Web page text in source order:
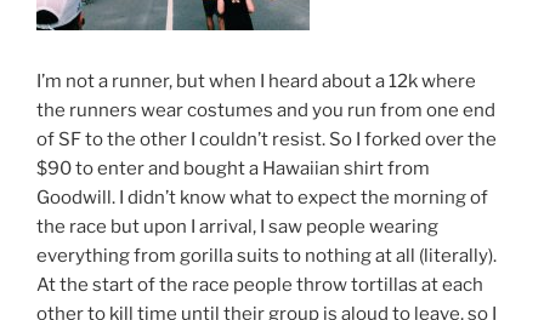
I’m not a runner, but when I heard about a 12k where
the runners wear costumes and you run from one end
of SF to the other I couldn’t resist. So I forked over the
$90 to enter and bought a Hawaiian shirt from
Goodwill. I didn’t know what to expect the morning of
the race but upon I arrival, I saw people wearing
everything from gorilla suits to nothing at all (literally).
At the start of the race people throw tortillas at each
other to kill time until their group is aloud to leave, so I